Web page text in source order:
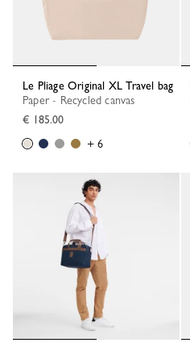
Le Pliage Original XL Travel bag
Paper - Recycled canvas
€ 185.00
+ 6